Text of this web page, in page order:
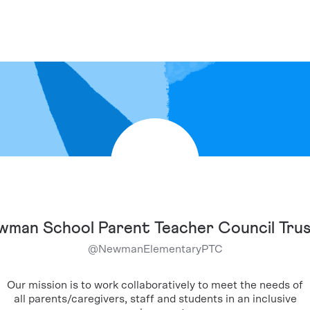
School Parent Teacher Council
@NewmanElementaryPTC
Our mission is to work collaboratively to meet the needs of
all parents/caregivers, staff and students in an inclusive